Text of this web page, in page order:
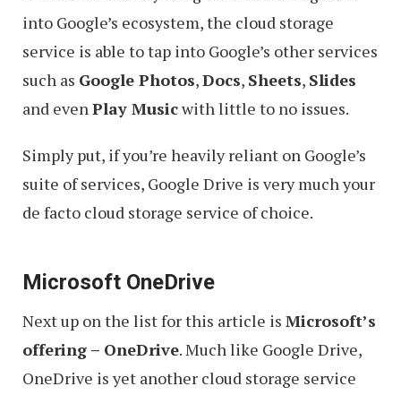
into Google’s ecosystem, the cloud storage
service is able to tap into Google’s other services
such as Google Photos,Docs, Sheets, Slides
and evenPlay Musicwith little to no issues.
Simply put, if you’re heavily reliant on Google’s
suite of services, Google Drive is very much your
de facto cloud storage service of choice.
Microsoft OneDrive
Next up on the list for this article is Microsoft’s
offering – OneDrive. Much like Google Drive,
OneDrive is yet another cloud storage service